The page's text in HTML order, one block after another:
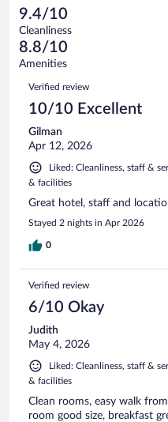
reviews
of
1006
reviews
28
out
of
1006
reviews
Terrible.
21
out
of
reviews
9.4/10
Cleanliness
8.8/10
Amenities
Reviews
Verified review
10/10 Excellent
Gilman
Apr 12, 2026
Liked: Cleanliness, staff &
& facilities
Great hotel, staff and
Stayed 2 nights in Apr 2026
0
Verified review
6/10 Okay
Judith
May 4, 2026
Liked: Cleanliness, staff &
& facilities
Clean rooms, easy walk
room good size, breakfast